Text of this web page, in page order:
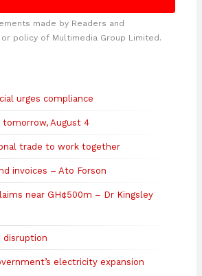
made by Readers and
policy of Multimedia Group Limited.
urges compliance
tomorrow, August 4
trade to work together
invoices – Ato Forson
near GH¢500m – Dr Kingsley
disruption
electricity expansion